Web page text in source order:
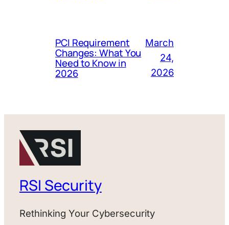
PCI Requirement
Changes: What You
Need to Know in
2026
March
24,
2026
RSI Security
Rethinking Your Cybersecurity